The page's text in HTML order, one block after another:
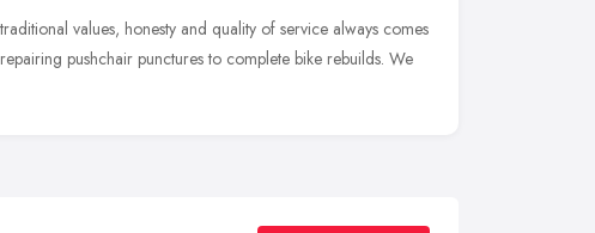
values, honesty and quality of service always comes
pushchair punctures to complete bike rebuilds. We